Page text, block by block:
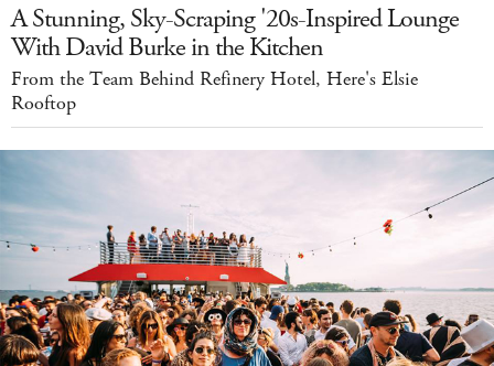
A Stunning, Sky-Scraping '20s-Inspired Lounge
With David Burke in the Kitchen
From the Team Behind Refinery Hotel, Here's Elsie
Rooftop